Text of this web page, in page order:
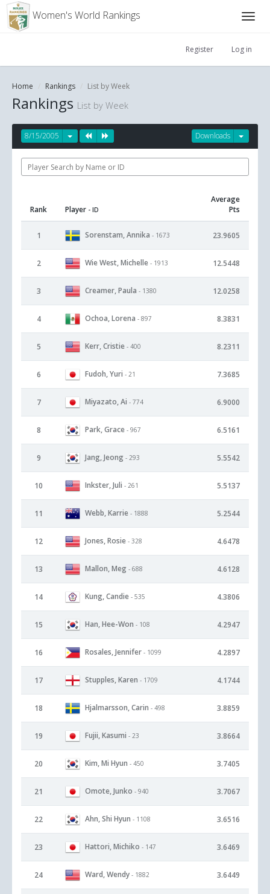
Women's World Rankings
Register Log in
Home Rankings List by Week
Rankings List by Week
Downloads
8/15/2005
Rank Player - ID
Average
Pts
1 Sorenstam, Annika - 1673 23.9605
2 Wie West, Michelle - 1913 12.5448
3 Creamer, Paula - 1380 12.0258
4 Ochoa, Lorena - 897 8.3831
5 Kerr, Cristie - 400 8.2311
6 Fudoh, Yuri - 21 7.3685
7 Miyazato, Ai - 774 6.9000
8 Park, Grace - 967 6.5161
9 Jang, Jeong - 293 5.5542
10 Inkster, Juli - 261 5.5137
11 Webb, Karrie - 1888 5.2544
12 Jones, Rosie - 328 4.6478
13 Mallon, Meg - 688 4.6128
14 Kung, Candie - 535 4.3806
15 Han, Hee-Won - 108 4.2947
16 Rosales, Jennifer - 1099 4.2897
17 Stupples, Karen - 1709 4.1744
18 Hjalmarsson, Carin - 498 3.8859
19 Fujii, Kasumi - 23 3.8664
20 Kim, Mi Hyun - 450 3.7405
21 Omote, Junko - 940 3.7067
22 Ahn, Shi Hyun - 1108 3.6516
23 Hattori, Michiko - 147 3.6469
24 Ward, Wendy - 1882 3.6449